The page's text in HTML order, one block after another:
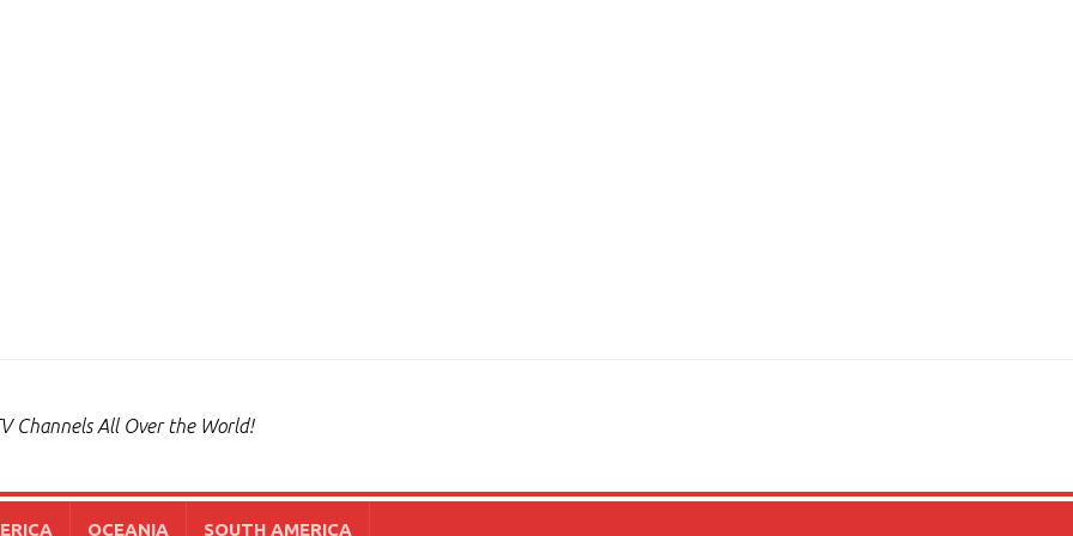
Channels All Over the World!
OCEANIA SOUTH AMERICA